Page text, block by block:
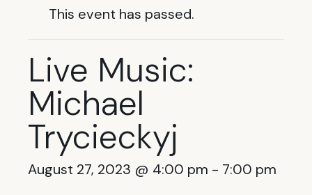
This event has passed.
Live Music:
Michael
Trycieckyj
August 27, 2023 @ 4:00 pm - 7:00 pm